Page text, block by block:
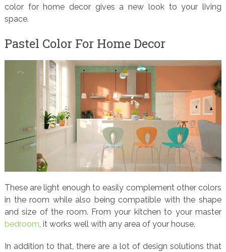
color for home decor gives a new look to your living
space.
Pastel Color For Home Decor
These are light enough to easily complement other colors
in the room while also being compatible with the shape
and size of the room. From your kitchen to your master
bedroom, it works well with any area of your house.
In addition to that, there are a lot of design solutions that